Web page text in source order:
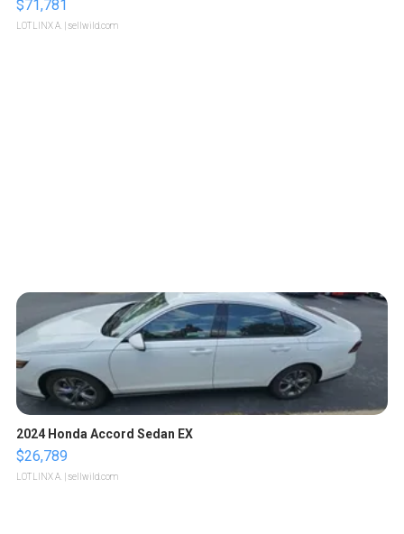
$71,781
LOTLINX A. | sellwild.com
2024 Honda Accord Sedan EX
$26,789
LOTLINX A. | sellwild.com